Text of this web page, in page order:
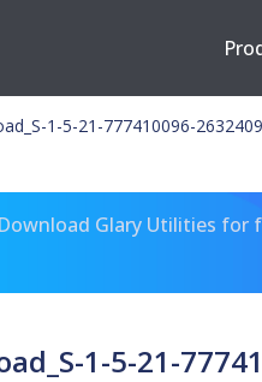
1-5-21-777410096-
Download Glary Utilities for
1-5-21-